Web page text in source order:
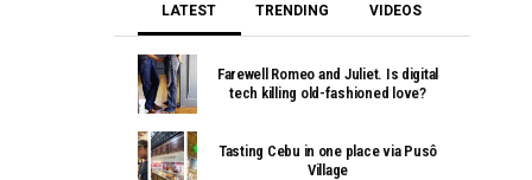
LATEST TRENDING VIDEOS
Farewell Romeo and Juliet. Is digital
tech killing old-fashioned love?
Tasting Cebu in one place via Pusô
Village